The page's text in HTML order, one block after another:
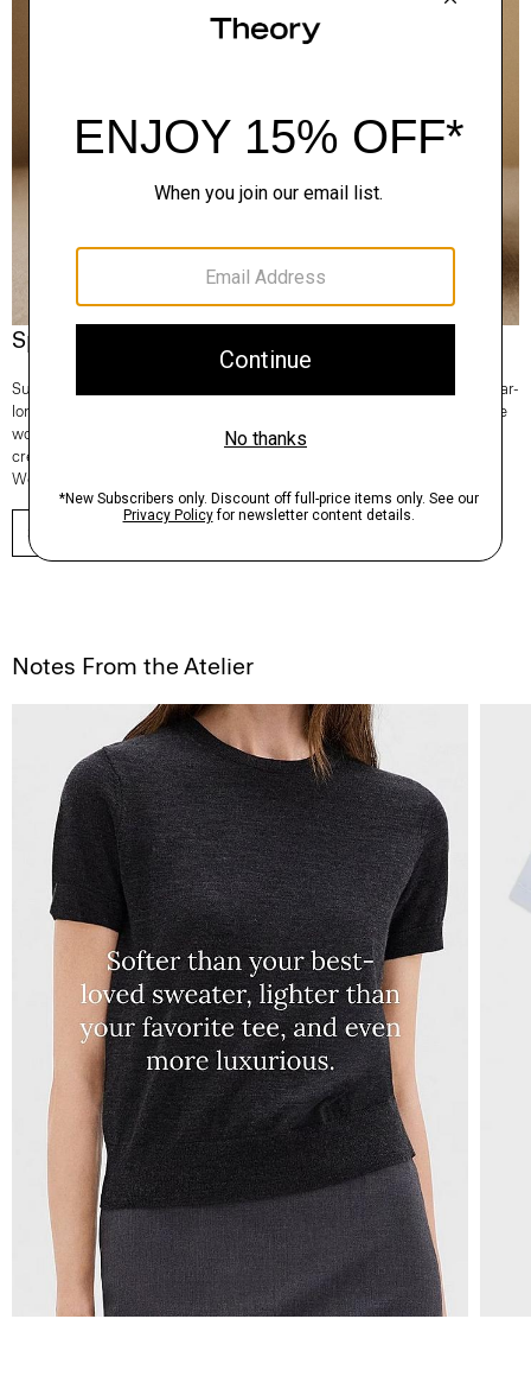
Spotlight On: Regal Wool
Superfine and fully traceable, our Regal Wool is the Good choice for year-
long comfort and lifetime consciousness. It’s knit in Italy and 100% of the
wool comes from one farm in New South Wales, Australia. From tees to
crews to turtlenecks—any time you reach for a sweater, make it Regal
Wool.
SHOP NOW
Notes From the Atelier